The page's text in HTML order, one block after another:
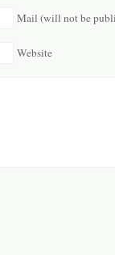
Mail (will not be
Website